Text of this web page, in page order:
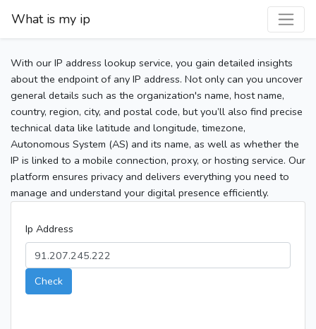
What is my ip
With our IP address lookup service, you gain detailed insights
about the endpoint of any IP address. Not only can you uncover
general details such as the organization's name, host name,
country, region, city, and postal code, but you’ll also find precise
technical data like latitude and longitude, timezone,
Autonomous System (AS) and its name, as well as whether the
IP is linked to a mobile connection, proxy, or hosting service. Our
platform ensures privacy and delivers everything you need to
manage and understand your digital presence efficiently.
Ip Address
Check